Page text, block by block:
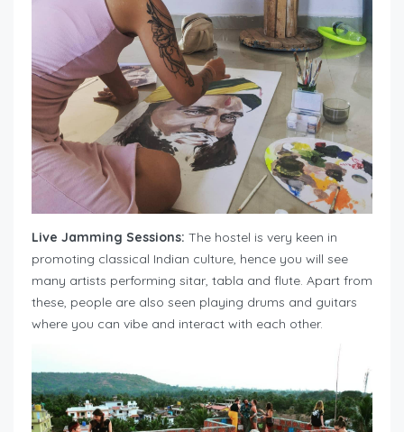
Live Jamming Sessions: The hostel is very keen in
promoting classical Indian culture, hence you will see
many artists performing sitar, tabla and flute. Apart from
these, people are also seen playing drums and guitars
where you can vibe and interact with each other.